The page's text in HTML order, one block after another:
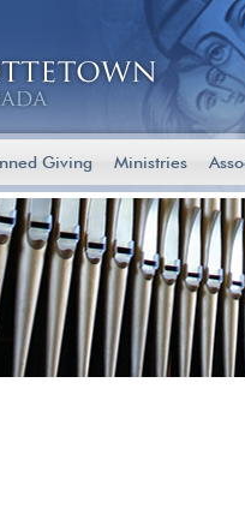
Giving Ministries